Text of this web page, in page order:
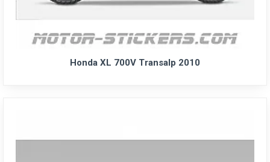
Honda XL 700V Transalp 2010